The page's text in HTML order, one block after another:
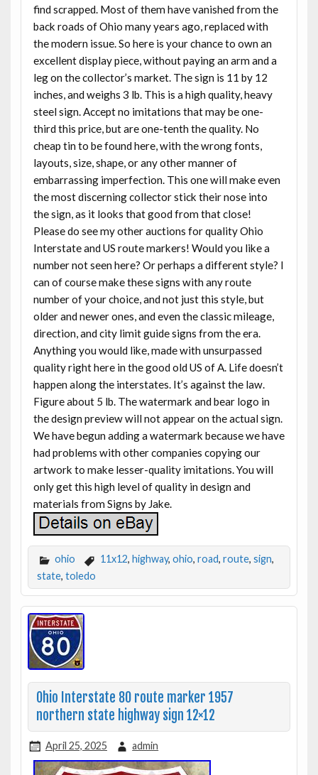
find scrapped. Most of them have vanished from the
back roads of Ohio many years ago, replaced with
the modern issue. So here is your chance to own an
excellent display piece, without paying an arm and a
leg on the collector’s market. The sign is 11 by 12
inches, and weighs 3 lb. This is a high quality, heavy
steel sign. Accept no imitations that may be one-
third this price, but are one-tenth the quality. No
cheap tin to be found here, with the wrong fonts,
layouts, size, shape, or any other manner of
embarrassing imperfection. This one will make even
the most discerning collector stick their nose into
the sign, as it looks that good from that close!
Please do see my other auctions for quality Ohio
Interstate and US route markers! Would you like a
number not seen here? Or perhaps a different style? I
can of course make these signs with any route
number of your choice, and not just this style, but
older and newer ones, and even the classic mileage,
direction, and city limit guide signs from the era.
Anything you would like, made with unsurpassed
quality right here in the good old US of A. Life doesn’t
happen along the interstates. It’s against the law.
Figure about 5 lb. The watermark and bear logo in
the design preview will not appear on the actual sign.
We have begun adding a watermark because we have
had problems with other companies copying our
artwork to make lesser-quality imitations. You will
only get this high level of quality in design and
materials from Signs by Jake.
ohio 11x12, highway, ohio, road, route, sign,
state, toledo
Ohio Interstate 80 route marker 1957
northern state highway sign 12×12
April 25, 2025 admin